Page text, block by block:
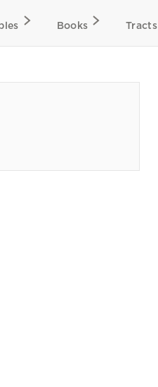
Books Tracts